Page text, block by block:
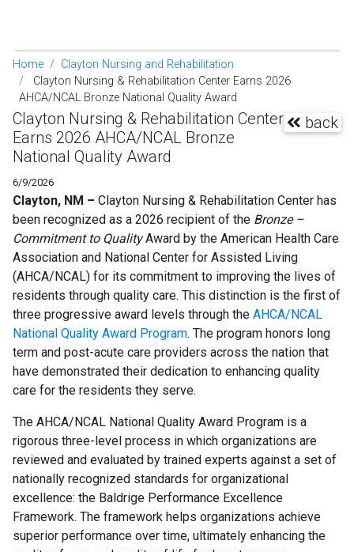
Home
Clayton Nursing and Rehabilitation
Clayton Nursing & Rehabilitation Center Earns 2026
AHCA/NCAL Bronze National Quality Award
back
Clayton Nursing & Rehabilitation Center
Earns 2026 AHCA/NCAL Bronze
National Quality Award
6/9/2026
Clayton, NM – Clayton Nursing & Rehabilitation Center has
been recognized as a 2026 recipient of the Bronze –
Commitment to QualityAward by the American Health Care
Association and National Center for Assisted Living
(AHCA/NCAL) for its commitment to improving the lives of
residents through quality care. This distinction is the first of
three progressive award levels through the AHCA/NCAL
National Quality Award Program. The program honors long
term and post-acute care providers across the nation that
have demonstrated their dedication to enhancing quality
care for the residents they serve.
The AHCA/NCAL National Quality Award Program is a
rigorous three-level process in which organizations are
reviewed and evaluated by trained experts against a set of
nationally recognized standards for organizational
excellence: the Baldrige Performance Excellence
Framework. The framework helps organizations achieve
superior performance over time, ultimately enhancing the